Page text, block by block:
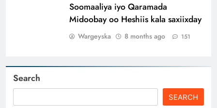
Soomaaliya iyo Qaramada
Midoobay oo Heshiis kala saxiixday
Wargeyska 8 months ago 151
Search
SEARCH